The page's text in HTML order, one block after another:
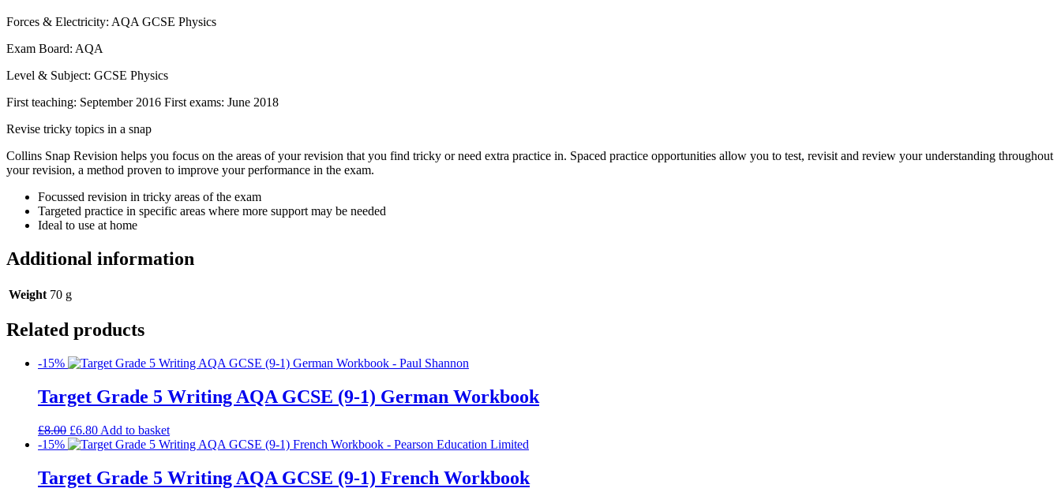
Forces & Electricity: AQA GCSE Physics
Exam Board: AQA
Level & Subject: GCSE Physics
First teaching: September 2016 First exams: June 2018
Revise tricky topics in a snap
Collins Snap Revision helps you focus on the areas of your revision that you find tricky or need extra practice in. Spaced practice opportunities allow you to test, revisit and review your understanding throughout
your revision, a method proven to improve your performance in the exam.
Focussed revision in tricky areas of the exam
Targeted practice in specific areas where more support may be needed
Ideal to use at home
Additional information
Weight 70 g
Related products
-15%
Target Grade 5 Writing AQA GCSE (9-1) German Workbook
£8.00 £6.80 Add to basket
-15%
Target Grade 5 Writing AQA GCSE (9-1) French Workbook